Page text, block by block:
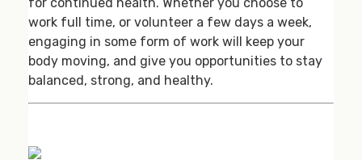
work full time, or volunteer a few days a week,
engaging in some form of work will keep your
body moving, and give you opportunities to stay
balanced, strong, and healthy.